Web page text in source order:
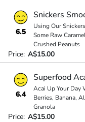
6.5
Snickers
Using Our
Some Raw
Crushed Peanuts
Price: A$15.00
6.4
Superfood
Acai Up Your Day
Berries, Banana,
Granola
Price: A$15.00